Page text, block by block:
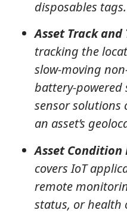
disposables tags.
Asset Track
tracking the
slow-moving
battery-powered
sensor solutions
an asset’s
Asset
covers IoT
remote
status, or health